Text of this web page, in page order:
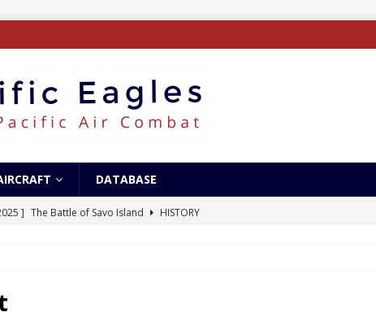
DATABASE
] The Battle of Savo Island
HISTORY
]
2023 ]